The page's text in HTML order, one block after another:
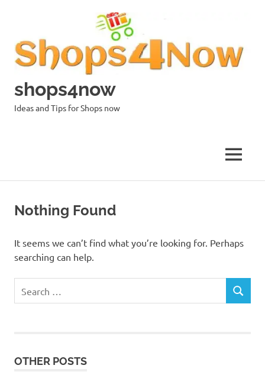
shops4now
Ideas and Tips for Shops now
MENU
Nothing Found
It seems we can’t find what you’re looking for. Perhaps
searching can help.
for:
SEARCH
OTHER POSTS